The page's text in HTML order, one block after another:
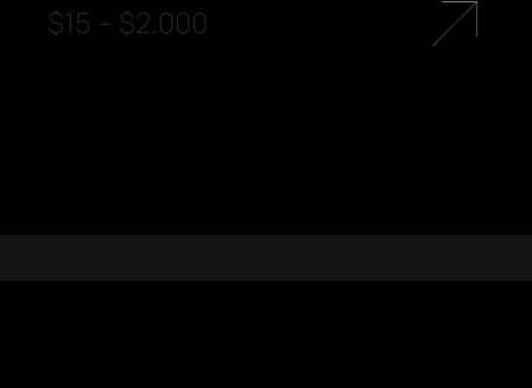
$15 – $2.000